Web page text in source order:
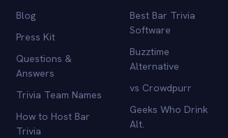
Blog
Press Kit
Questions &
Answers
Trivia Team Names
How to Host Bar
Trivia
Best Bar Trivia
Software
Buzztime
Alternative
vs Crowdpurr
Geeks Who Drink
Alt.